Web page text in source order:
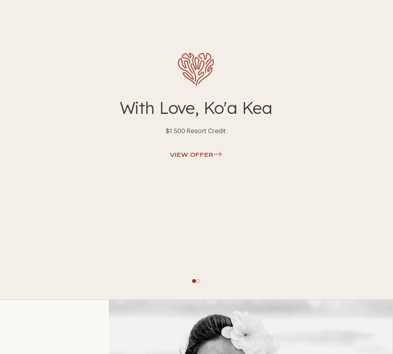
With Love, Ko'a Kea
$1500 Resort Credit
VIEW OFFER